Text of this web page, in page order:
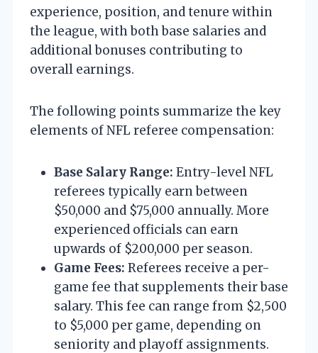
experience, position, and tenure within
the league, with both base salaries and
additional bonuses contributing to
overall earnings.
The following points summarize the key
elements of NFL referee compensation:
Base Salary Range: Entry-level NFL
referees typically earn between
$50,000 and $75,000 annually. More
experienced officials can earn
upwards of $200,000 per season.
Game Fees: Referees receive a per-
game fee that supplements their base
salary. This fee can range from $2,500
to $5,000 per game, depending on
seniority and playoff assignments.